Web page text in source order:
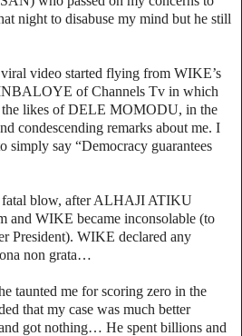
night to disabuse my mind but he still
video started flying from WIKE’s
of Channels Tv in which
likes of DELE MOMODU, in the
condescending remarks about me. I
simply say “Democracy guarantees
fatal blow, after ALHAJI ATIKU
WIKE became inconsolable (to
President). WIKE declared any
non grata…
taunted me for scoring zero in the
that my case was much better
got nothing… He spent billions and